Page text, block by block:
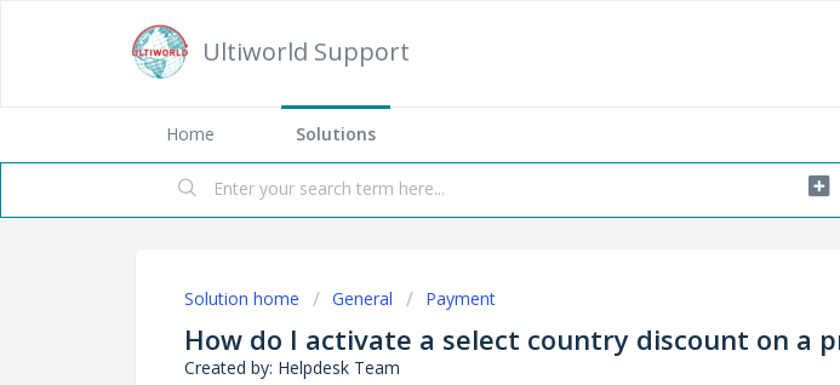
Ultiworld Support
Home Solutions
Solution home General Payment
How do I activate a select country discount on a
Created by: Helpdesk Team